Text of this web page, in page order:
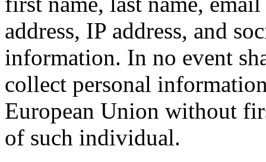
address, IP address, and
information. In no event
collect personal
European Union without
of such individual.